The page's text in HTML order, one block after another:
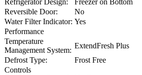
Refrigerator Design:
Freezer on Bottom
Reversible Door:
No
Water Filter Indicator: Yes
Performance
Temperature
Management System:
ExtendFresh Plus
Defrost Type:
Frost Free
Controls